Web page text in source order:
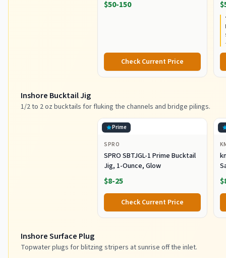
Extra Fast Action, Corrosion-
$50-150
Check Current Price
Inshore Bucktail Jig
1/2 to 2 oz bucktails for fluking the channels and bridge pilings.
Prime
SPRO
SPRO SBTJGL-1 Prime Bucktail
Jig, 1-Ounce, Glow
$8-25
Check Current Price
Inshore Surface Plug
Topwater plugs for blitzing stripers at sunrise off the inlet.